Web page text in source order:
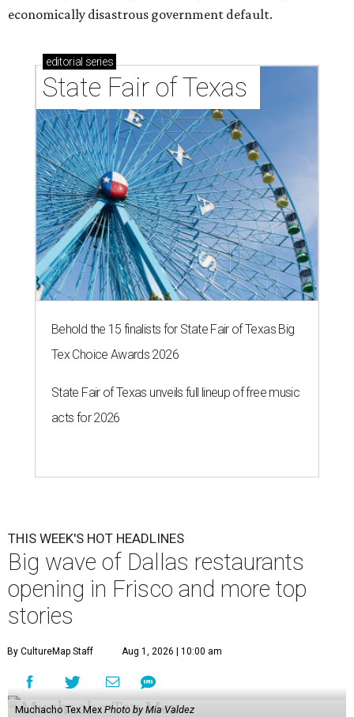
economically disastrous government default.
editorial series
State Fair of Texas
Behold the 15 finalists for State Fair of Texas Big
Tex Choice Awards 2026
State Fair of Texas unveils full lineup of free music
acts for 2026
THIS WEEK'S HOT HEADLINES
Big wave of Dallas restaurants
opening in Frisco and more top
stories
By CultureMap Staff Aug 1, 2026 | 10:00 am
Muchacho Tex Mex Photo by Mia Valdez